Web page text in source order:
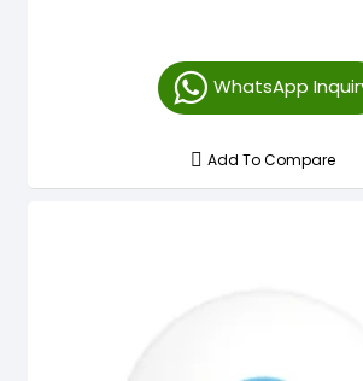
WhatsApp
Add To Compare